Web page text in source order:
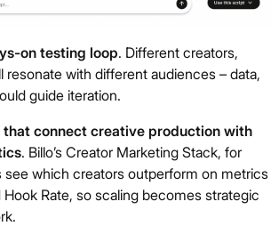
on testing loop. Different creators,
resonate with different audiences – data,
guide iteration.
that connect creative production with
. Billo’s Creator Marketing Stack, for
see which creators outperform on metrics
Hook Rate, so scaling becomes strategic